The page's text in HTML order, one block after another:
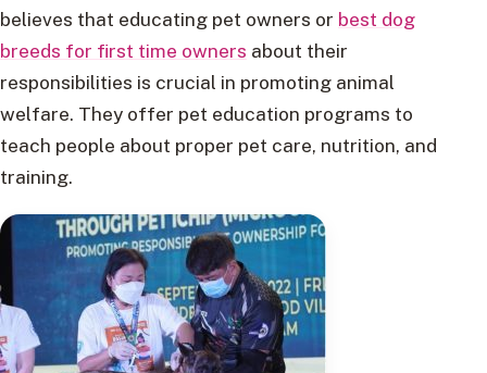
believes that educating pet owners or best dog
breeds for first time owners about their
responsibilities is crucial in promoting animal
welfare. They offer pet education programs to
teach people about proper pet care, nutrition, and
training.